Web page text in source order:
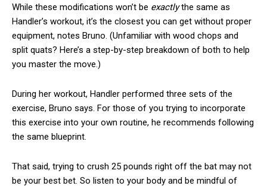
While these modifications won’t be exactlythe same as
Handler’s workout, it’s the closest you can get without proper
equipment, notes Bruno. (Unfamiliar with wood chops and
split quats? Here’s a step-by-step breakdown of both to help
you master the move.)
During her workout, Handler performed three sets of the
exercise, Bruno says. For those of you trying to incorporate
this exercise into your own routine, he recommends following
the same blueprint.
That said, trying to crush 25 pounds right off the bat may not
be your best bet. So listen to your body and be mindful of